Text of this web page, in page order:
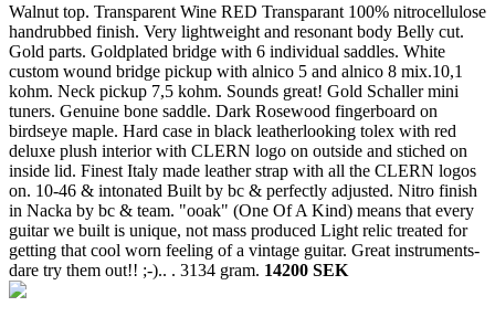
Walnut top. Transparent Wine RED Transparant 100% nitrocellulose
handrubbed finish. Very lightweight and resonant body Belly cut.
Gold parts. Goldplated bridge with 6 individual saddles. White
custom wound bridge pickup with alnico 5 and alnico 8 mix.10,1
kohm. Neck pickup 7,5 kohm. Sounds great! Gold Schaller mini
tuners. Genuine bone saddle. Dark Rosewood fingerboard on
birdseye maple. Hard case in black leatherlooking tolex with red
deluxe plush interior with CLERN logo on outside and stiched on
inside lid. Finest Italy made leather strap with all the CLERN logos
on. 10-46 & intonated Built by bc & perfectly adjusted. Nitro finish
in Nacka by bc & team. "ooak" (One Of A Kind) means that every
guitar we built is unique, not mass produced Light relic treated for
getting that cool worn feeling of a vintage guitar. Great instruments-
dare try them out!! ;-).. . 3134 gram. 14200 SEK